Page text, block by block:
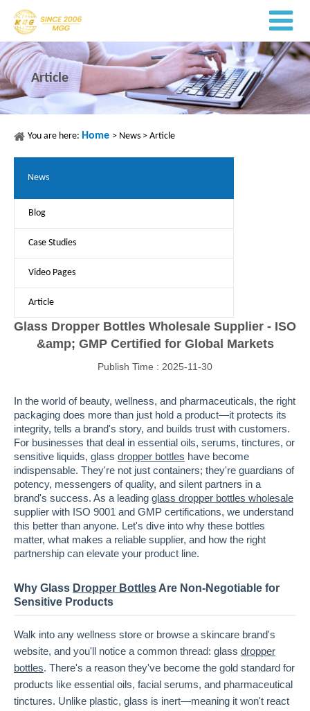
Article
You are here: Home > News > Article
News
Blog
Case Studies
Video Pages
Article
Glass Dropper Bottles Wholesale Supplier - ISO
&amp; GMP Certified for Global Markets
Publish Time : 2025-11-30
In the world of beauty, wellness, and pharmaceuticals, the right
packaging does more than just hold a product—it protects its
integrity, tells a brand's story, and builds trust with customers.
For businesses that deal in essential oils, serums, tinctures, or
sensitive liquids, glass dropper bottles have become
indispensable. They're not just containers; they're guardians of
potency, messengers of quality, and silent partners in a
brand's success. As a leading glass dropper bottles wholesale
supplier with ISO 9001 and GMP certifications, we understand
this better than anyone. Let's dive into why these bottles
matter, what makes a reliable supplier, and how the right
partnership can elevate your product line.
Why Glass Dropper Bottles Are Non-Negotiable for
Sensitive Products
Walk into any wellness store or browse a skincare brand's
website, and you'll notice a common thread: glass dropper
bottles. There's a reason they've become the gold standard for
products like essential oils, facial serums, and pharmaceutical
tinctures. Unlike plastic, glass is inert—meaning it won't react